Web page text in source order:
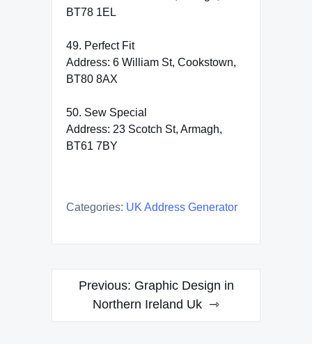
BT78 1EL
49. Perfect Fit
Address: 6 William St, Cookstown,
BT80 8AX
50. Sew Special
Address: 23 Scotch St, Armagh,
BT61 7BY
Categories: UK Address Generator
Post
navigation
Previous: Graphic Design in
Northern Ireland Uk